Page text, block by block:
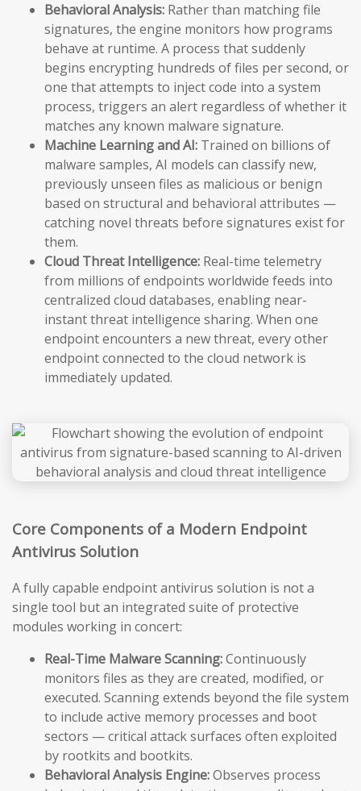
Behavioral Analysis: Rather than matching file
signatures, the engine monitors how programs
behave at runtime. A process that suddenly
begins encrypting hundreds of files per second, or
one that attempts to inject code into a system
process, triggers an alert regardless of whether it
matches any known malware signature.
Machine Learning and AI: Trained on billions of
malware samples, AI models can classify new,
previously unseen files as malicious or benign
based on structural and behavioral attributes —
catching novel threats before signatures exist for
them.
Cloud Threat Intelligence: Real-time telemetry
from millions of endpoints worldwide feeds into
centralized cloud databases, enabling near-
instant threat intelligence sharing. When one
endpoint encounters a new threat, every other
endpoint connected to the cloud network is
immediately updated.
Core Components of a Modern Endpoint
Antivirus Solution
A fully capable endpoint antivirus solution is not a
single tool but an integrated suite of protective
modules working in concert:
Real-Time Malware Scanning:Continuously
monitors files as they are created, modified, or
executed. Scanning extends beyond the file system
to include active memory processes and boot
sectors — critical attack surfaces often exploited
by rootkits and bootkits.
Behavioral Analysis Engine:Observes process